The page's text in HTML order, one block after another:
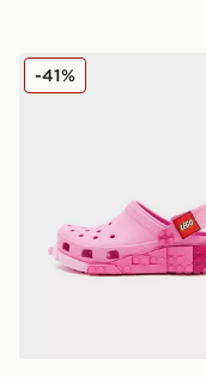
Crocs x LEGO®
-41%